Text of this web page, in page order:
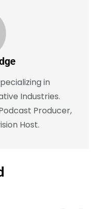
in
Industries.
Producer,
Host.